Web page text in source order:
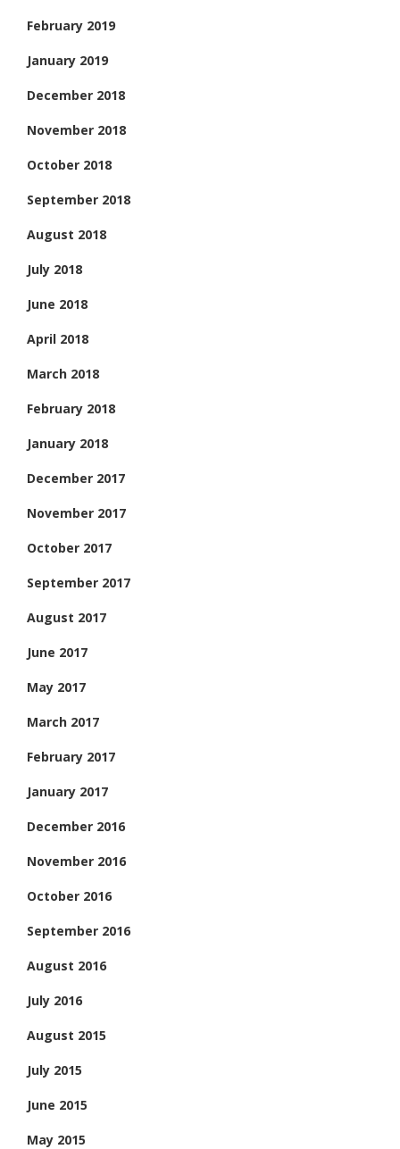
February 2019
January 2019
December 2018
November 2018
October 2018
September 2018
August 2018
July 2018
June 2018
April 2018
March 2018
February 2018
January 2018
December 2017
November 2017
October 2017
September 2017
August 2017
June 2017
May 2017
March 2017
February 2017
January 2017
December 2016
November 2016
October 2016
September 2016
August 2016
July 2016
August 2015
July 2015
June 2015
May 2015